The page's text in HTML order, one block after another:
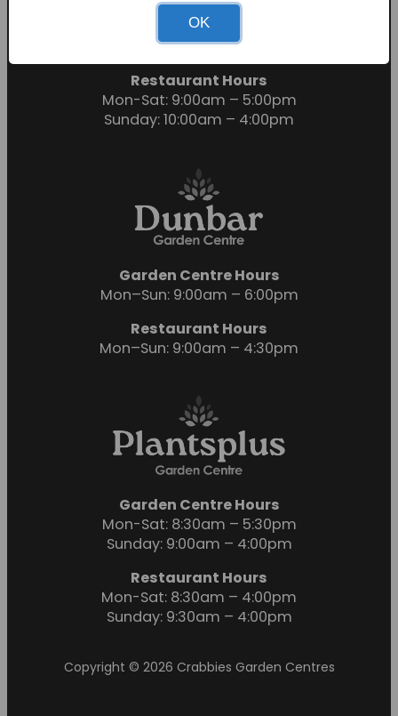
Garden Centre Hours
Mon-Sat: 9:00am – 6:00pm
Sunday: 10:30am – 4:30pm
Restaurant Hours
Mon-Sat: 9:00am – 5:00pm
Sunday: 10:00am – 4:00pm
Garden Centre Hours
Mon–Sun: 9:00am – 6:00pm
Restaurant Hours
Mon–Sun: 9:00am – 4:30pm
Garden Centre Hours
Mon-Sat: 8:30am – 5:30pm
Sunday: 9:00am – 4:00pm
Restaurant Hours
Mon-Sat: 8:30am – 4:00pm
Sunday: 9:30am – 4:00pm
Copyright © 2026 Crabbies Garden Centres
OK